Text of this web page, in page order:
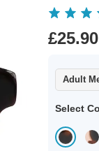
£25.90
Adult
Select